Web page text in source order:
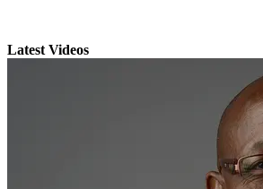
Latest Videos